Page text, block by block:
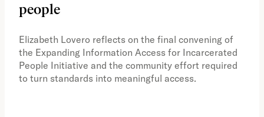
people
Elizabeth Lovero reflects on the final convening of
the Expanding Information Access for Incarcerated
People Initiative and the community effort required
to turn standards into meaningful access.